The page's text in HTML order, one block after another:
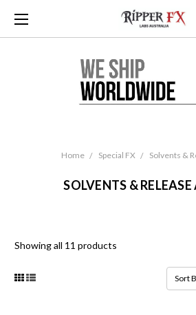
Home Special FX Solvents &
SOLVENTS &
Showing all 11 products
Sort